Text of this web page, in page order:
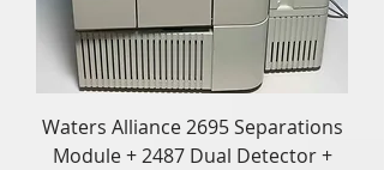
Waters Alliance 2695 Separations
Module + 2487 Dual Detector +